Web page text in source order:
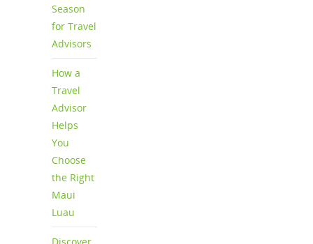
Season
for Travel
Advisors
How a
Travel
Advisor
Helps
You
Choose
the Right
Maui
Luau